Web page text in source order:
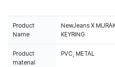
Product
Name
NewJeans X
KEYRING
Product
material
PVC, METAL